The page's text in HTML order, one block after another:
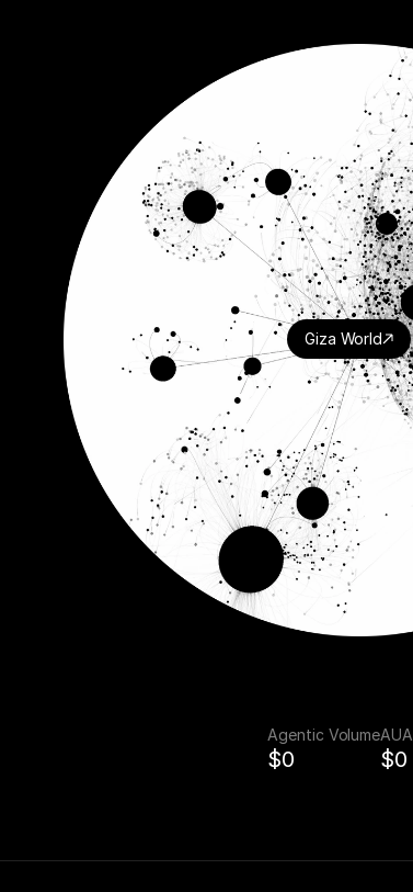
Giza World
Agentic Volume
$0
AUA
$0